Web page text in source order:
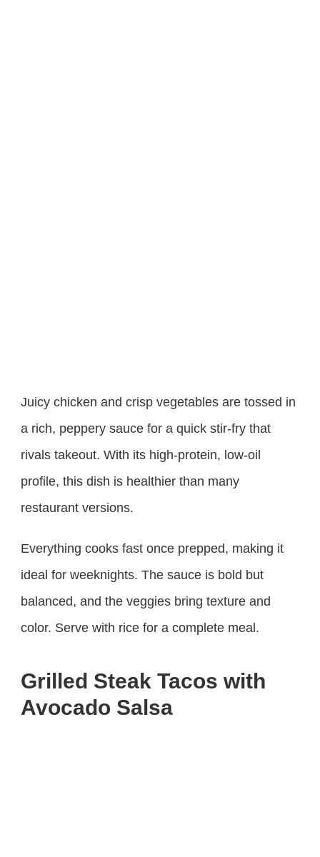
Juicy chicken and crisp vegetables are tossed in
a rich, peppery sauce for a quick stir-fry that
rivals takeout. With its high-protein, low-oil
profile, this dish is healthier than many
restaurant versions.
Everything cooks fast once prepped, making it
ideal for weeknights. The sauce is bold but
balanced, and the veggies bring texture and
color. Serve with rice for a complete meal.
Grilled Steak Tacos with
Avocado Salsa